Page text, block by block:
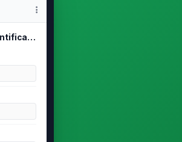
Job and Cylinder Identification